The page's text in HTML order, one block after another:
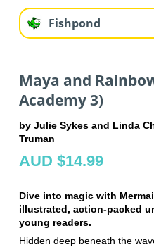
Fishpond
Maya and
Academy 3)
by Julie Sykes and Linda
Truman
AUD $14.99
Dive into magic with
illustrated, action-packed
young readers.
Hidden deep beneath the